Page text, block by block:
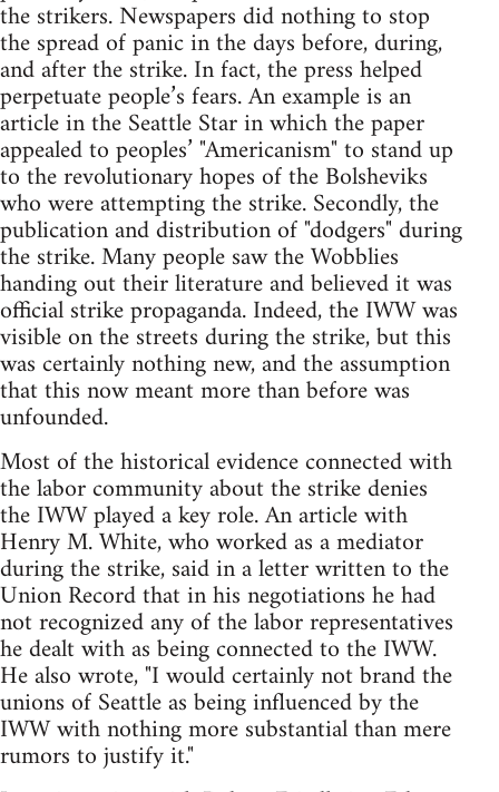
the strikers. Newspapers did nothing to stop
the spread of panic in the days before, during,
and after the strike. In fact, the press helped
perpetuate people’s fears. An example is an
article in the Seattle Star in which the paper
appealed to peoples’ "Americanism" to stand up
to the revolutionary hopes of the Bolsheviks
who were attempting the strike. Secondly, the
publication and distribution of "dodgers" during
the strike. Many people saw the Wobblies
handing out their literature and believed it was
official strike propaganda. Indeed, the IWW was
visible on the streets during the strike, but this
was certainly nothing new, and the assumption
that this now meant more than before was
unfounded.
Most of the historical evidence connected with
the labor community about the strike denies
the IWW played a key role. An article with
Henry M. White, who worked as a mediator
during the strike, said in a letter written to the
Union Record that in his negotiations he had
not recognized any of the labor representatives
he dealt with as being connected to the IWW.
He also wrote, "I would certainly not brand the
unions of Seattle as being influenced by the
IWW with nothing more substantial than mere
rumors to justify it."